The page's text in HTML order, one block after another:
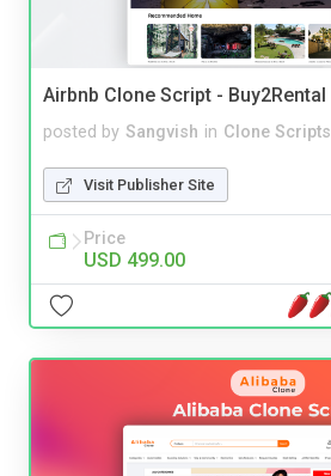
Airbnb Clone Script - Buy2Rental
posted by Sangvish in Clone Scripts
Visit Publisher Site
Price
USD 499.00